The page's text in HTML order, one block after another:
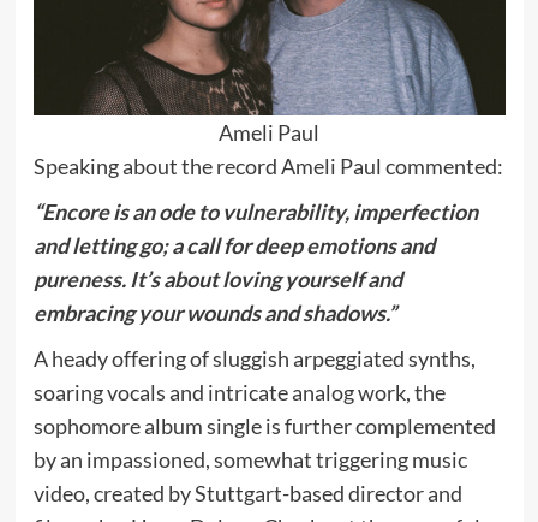
Ameli Paul
Speaking about the record Ameli Paul commented:
“Encore is an ode to vulnerability, imperfection
and letting go; a call for deep emotions and
pureness. It’s about loving yourself and
embracing your wounds and shadows.”
A heady offering of sluggish arpeggiated synths,
soaring vocals and intricate analog work, the
sophomore album single is further complemented
by an impassioned, somewhat triggering music
video, created by Stuttgart-based director and